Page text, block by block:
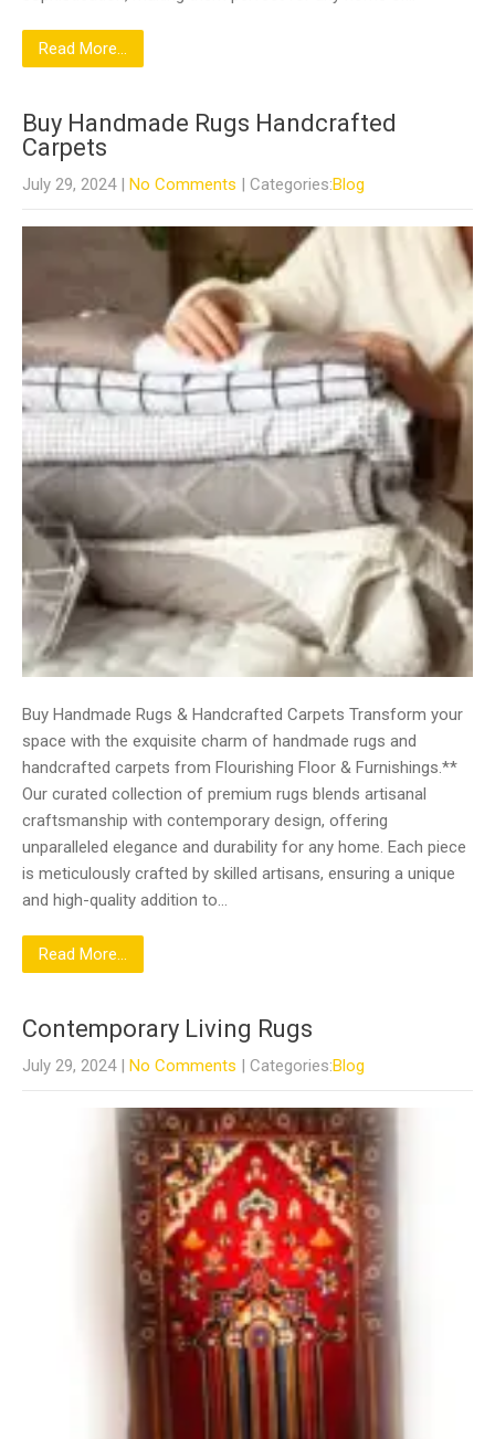
Read More...
Buy Handmade Rugs Handcrafted
Carpets
July 29, 2024 | No Comments | Categories:Blog
Buy Handmade Rugs & Handcrafted Carpets Transform your
space with the exquisite charm of handmade rugs and
handcrafted carpets from Flourishing Floor & Furnishings.**
Our curated collection of premium rugs blends artisanal
craftsmanship with contemporary design, offering
unparalleled elegance and durability for any home. Each piece
is meticulously crafted by skilled artisans, ensuring a unique
and high-quality addition to…
Read More...
Contemporary Living Rugs
July 29, 2024 | No Comments | Categories:Blog